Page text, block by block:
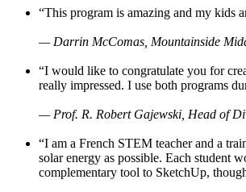
“This program is amazing and my kids
— Darrin McComas, Mountainside
“I would like to congratulate you for
really impressed. I use both programs
— Prof. R. Robert Gajewski, Head of
“I am a French STEM teacher and a
solar energy as possible. Each student
complementary tool to SketchUp,